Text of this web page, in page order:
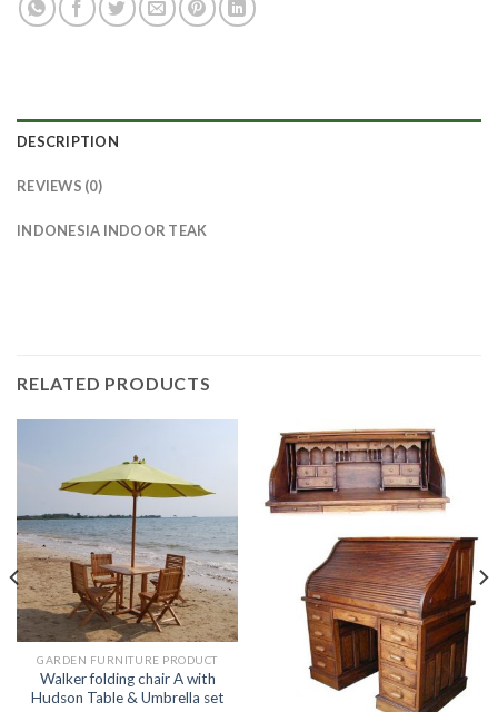
DESCRIPTION
REVIEWS (0)
INDONESIA INDOOR TEAK
RELATED PRODUCTS
GARDEN FURNITURE PRODUCT
Walker folding chair A with
Hudson Table & Umbrella set